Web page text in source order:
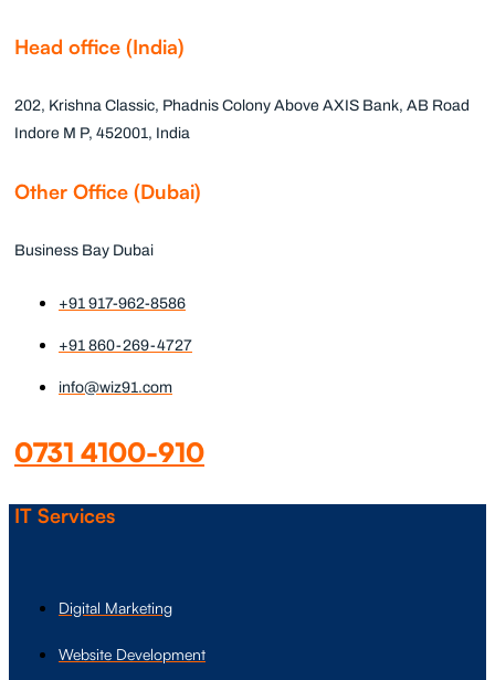
Head office (India)
202, Krishna Classic, Phadnis Colony Above AXIS Bank, AB Road
Indore M P, 452001, India
Other Office (Dubai)
Business Bay Dubai
+91 917-962-8586
+91 860-269-4727
info@wiz91.com
0731 4100-910
IT Services
Digital Marketing
Website Development